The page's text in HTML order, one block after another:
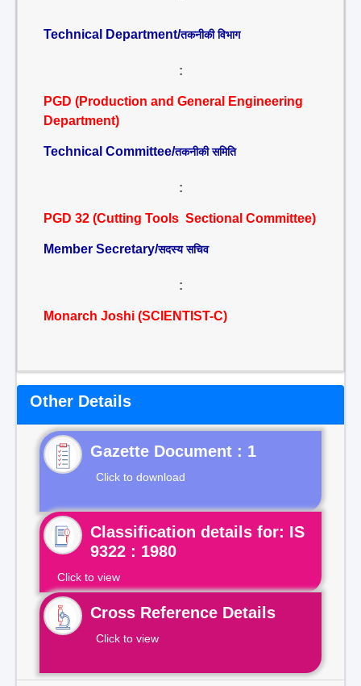
Technical Department/तकनीकी विभाग
:
PGD (Production and General Engineering
Department)
Technical Committee/तकनीकी समिति
:
PGD 32 (Cutting Tools Sectional Committee)
Member Secretary/सदस्य सचिव
:
Monarch Joshi (SCIENTIST-C)
Other Details
Gazette Document : 1
Click to download
Classification details for: IS
9322 : 1980
Click to view
Cross Reference Details
Click to view